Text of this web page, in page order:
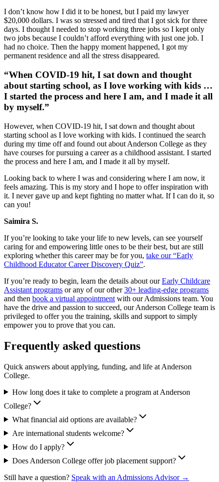
I don’t know how I did it to be honest, but I paid my lawyer
$20,000 dollars. I was so stressed and tired that I got sick for three
days. I thought I needed to stop working three jobs so I kept only
two jobs because I couldn’t afford everything with just one job. I
had no choice. Then the happy moment happened, I got my
permanent residence and all the stress disappeared.
“When COVID-19 hit, I sat down and thought
about starting school, as I love working with kids …
I started the process and here I am, and I made it all
by myself.”
However, when COVID-19 hit, I sat down and thought about
starting school as I love working with kids. I continued the search
during my time off and found out about Anderson College as they
have courses for pursuing a career as a childhood assistant. I started
the process and here I am, and I made it all by myself.
Looking back to where I was and considering where I am now, it
feels amazing. This is my story and I hope to offer inspiration with
it. I never gave up and kept fighting no matter what. If I can do it, so
can you!
Saimira S.
If you’re looking to take your life to new levels, can see yourself
caring for and empowering little ones to be their best, but are still
exploring whether this career may be for you, take our “Early
Childhood Educator Career Discovery Quiz”.
If you’re ready to begin, learn the details about ourEarly Childcare
Assistant programs or any of our other30+ leading-edge programs
and then book a virtual appointment with our Admissions team. You
have the drive and passion to succeed, our Anderson College team is
privileged to offer you the training, skills and support to simply
empower you to prove that you can.
Frequently asked questions
Quick answers about applying, funding, and life at Anderson
College.
How long does it take to complete a program at Anderson
College?
What financial aid options are available?
Are international students welcome?
How do I apply?
Does Anderson College offer job placement support?
Still have a question? Speak with an Admissions Advisor →